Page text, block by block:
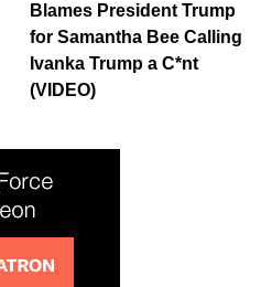
Blames President Trump
for Samantha Bee Calling
Ivanka Trump a C*nt
(VIDEO)